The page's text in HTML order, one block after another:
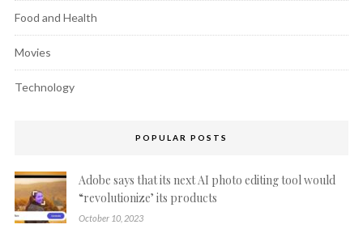
Food and Health
Movies
Technology
POPULAR POSTS
Adobe says that its next AI photo editing tool would
“revolutionize’ its products
October 10, 2023